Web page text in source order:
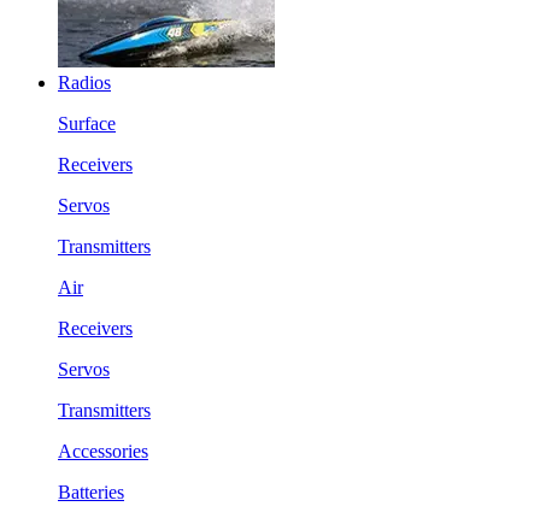
Radios
Surface
Receivers
Servos
Transmitters
Air
Receivers
Servos
Transmitters
Accessories
Batteries